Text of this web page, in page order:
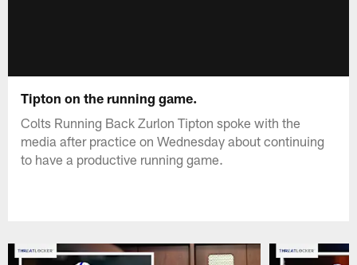
Tipton on the running game.
Colts Running Back Zurlon Tipton spoke with the
media after practice on Wednesday about continuing
to have a productive running game.